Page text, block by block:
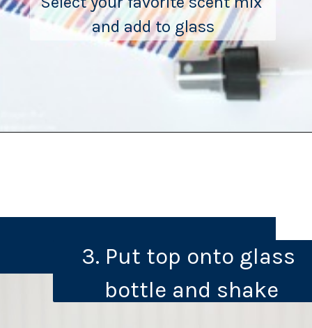
and add to glass
3. Put top onto glass
bottle and shake